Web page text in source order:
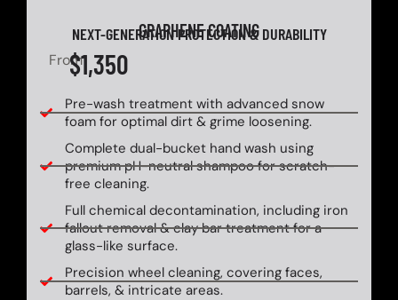
GRAPHENE COATING
NEXT-GENERATION PROTECTION & DURABILITY
From$1,350
Pre-wash treatment with advanced snow
foam for optimal dirt & grime loosening.
Complete dual-bucket hand wash using
premium pH-neutral shampoo for scratch-
free cleaning.
Full chemical decontamination, including iron
fallout removal & clay bar treatment for a
glass-like surface.
Precision wheel cleaning, covering faces,
barrels, & intricate areas.